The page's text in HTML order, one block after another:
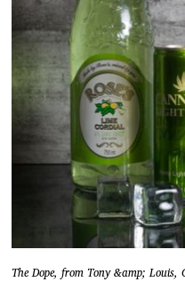
The Dope, from Tony &amp; Louis,